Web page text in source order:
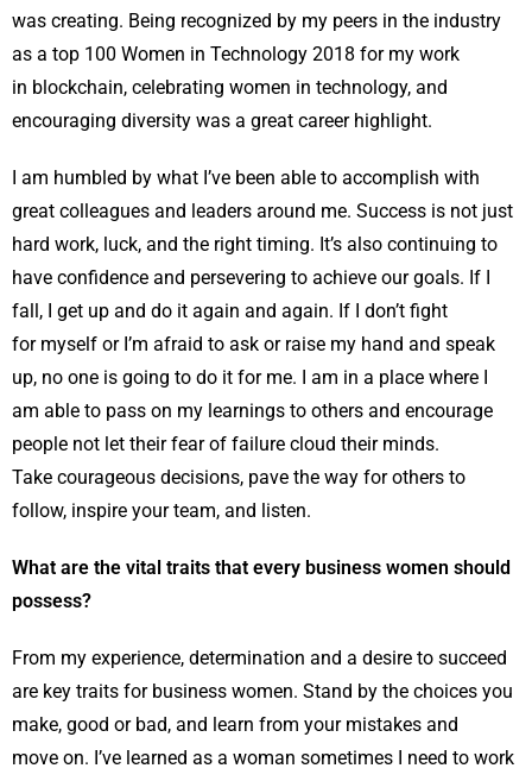
was creating. Being recognized by my peers in the industry
as a top 100 Women in Technology 2018 for my work
in blockchain, celebrating women in technology, and
encouraging diversity was a great career highlight.
I am humbled by what I’ve been able to accomplish with
great colleagues and leaders around me. Success is not just
hard work, luck, and the right timing. It’s also continuing to
have confidence and persevering to achieve our goals. If I
fall, I get up and do it again and again. If I don’t fight
for myself or I’m afraid to ask or raise my hand and speak
up, no one is going to do it for me. I am in a place where I
am able to pass on my learnings to others and encourage
people not let their fear of failure cloud their minds.
Take courageous decisions, pave the way for others to
follow, inspire your team, and listen.
What are the vital traits that every business women should
possess?
From my experience, determination and a desire to succeed
are key traits for business women. Stand by the choices you
make, good or bad, and learn from your mistakes and
move on. I’ve learned as a woman sometimes I need to work